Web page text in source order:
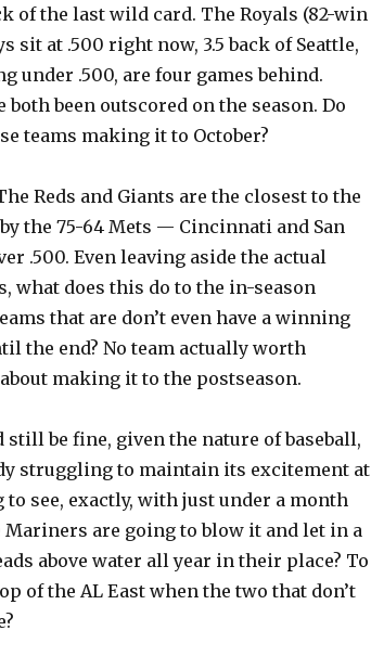
of the last wild card. The Royals (82-win
sit at .500 right now, 3.5 back of Seattle,
under .500, are four games behind.
both been outscored on the season. Do
teams making it to October?
Reds and Giants are the closest to the
the 75-64 Mets — Cincinnati and San
.500. Even leaving aside the actual
what does this do to the in-season
that are don’t even have a winning
the end? No team actually worth
making it to the postseason.
be fine, given the nature of baseball,
struggling to maintain its excitement at
see, exactly, with just under a month
are going to blow it and let in a
above water all year in their place? To
of the AL East when the two that don’t